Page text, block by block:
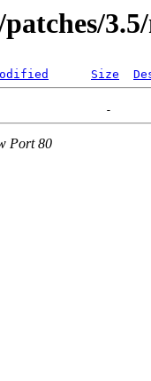
Size
Port 80